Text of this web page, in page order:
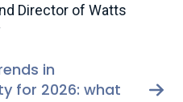
Director of Watts
in
for 2026: what